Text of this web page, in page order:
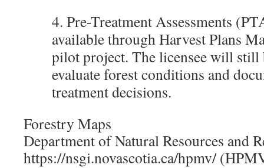
4. Pre-Treatment Assessments
available through Harvest Plans
pilot project. The licensee will still
evaluate forest conditions and
treatment decisions.
Forestry Maps
Department of Natural Resources and
https://nsgi.novascotia.ca/hpmv/